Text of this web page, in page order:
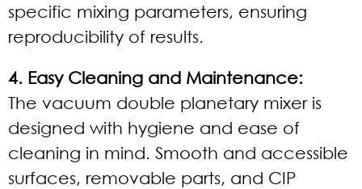
specific mixing parameters, ensuring
reproducibility of results.
4. Easy Cleaning and Maintenance:
The vacuum double planetary mixer is
designed with hygiene and ease of
cleaning in mind. Smooth and accessible
surfaces, removable parts, and CIP